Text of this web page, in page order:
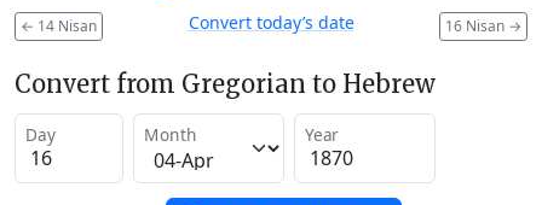
← 14 Nisan 16 Nisan →
Convert today’s date
Convert from Gregorian to Hebrew
Day Month Year